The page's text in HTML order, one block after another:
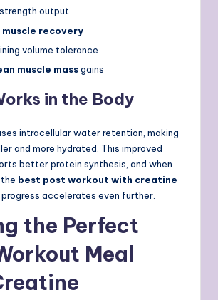
output
muscle recovery
volume tolerance
muscle massgains
in the Body
intracellular water retention, making
and more hydrated. This improved
better protein synthesis, and when
best post workout with creatine
accelerates even further.
the Perfect
Meal